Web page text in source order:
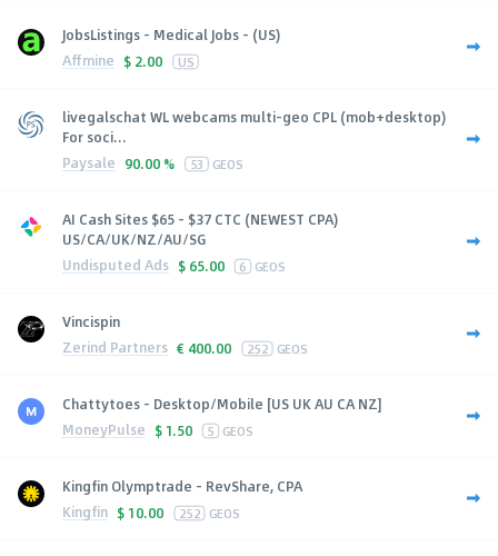
JobsListings - Medical Jobs - (US)
Affmine $ 2.00 US
livegalschat WL webcams multi-geo CPL (mob+desktop)
For soci...
Paysale 90.00 % 53 GEOS
AI Cash Sites $65 - $37 CTC (NEWEST CPA)
US/CA/UK/NZ/AU/SG
Undisputed Ads $ 65.00 6 GEOS
Vincispin
Zerind Partners € 400.00 252 GEOS
Chattytoes - Desktop/Mobile [US UK AU CA NZ]
MoneyPulse $ 1.50 5 GEOS
Kingfin Olymptrade - RevShare, CPA
Kingfin $ 10.00 252 GEOS